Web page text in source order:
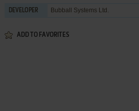
DEVELOPER Bubball Systems Ltd.
ADD TO FAVORITES